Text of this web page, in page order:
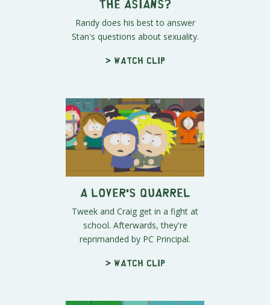
The Asians?
Randy does his best to answer
Stan's questions about sexuality.
> Watch clip
A Lover's Quarrel
Tweek and Craig get in a fight at
school. Afterwards, they're
reprimanded by PC Principal.
> Watch clip